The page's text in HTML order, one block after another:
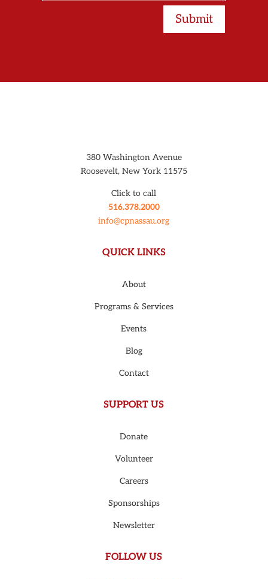
Submit
380 Washington Avenue
Roosevelt, New York 11575
Click to call
516.378.2000
info@cpnassau.org
QUICK LINKS
About
Programs & Services
Events
Blog
Contact
SUPPORT US
Donate
Volunteer
Careers
Sponsorships
Newsletter
FOLLOW US